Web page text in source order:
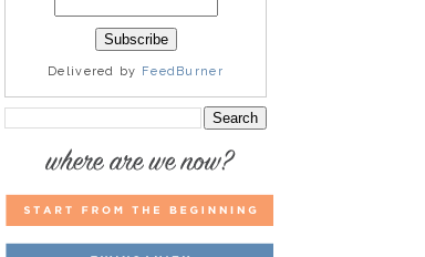
Delivered by FeedBurner